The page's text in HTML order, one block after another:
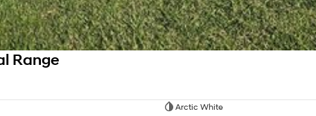
Range
Arctic White